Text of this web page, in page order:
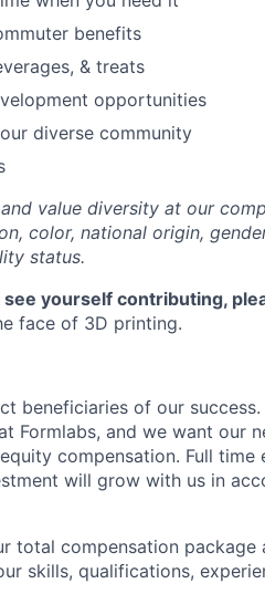
benefits
& treats
opportunities
diverse community
value diversity at our
color, national origin,
status.
yourself contributing,
face of 3D printing.
beneficiaries of our
Formlabs, and we want our
compensation. Full time
will grow with us in
total compensation package
skills, qualifications,